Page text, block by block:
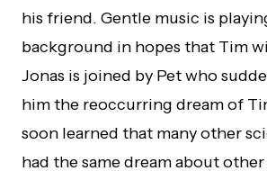
his friend. Gentle music is
background in hopes that Tim
Jonas is joined by Pet who
him the reoccurring dream of
soon learned that many other
had the same dream about